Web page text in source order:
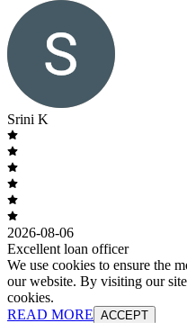
Srini K
2026-08-06
Excellent loan officer
We use cookies to ensure the
our website. By visiting our
cookies.
READ MORE ACCEPT